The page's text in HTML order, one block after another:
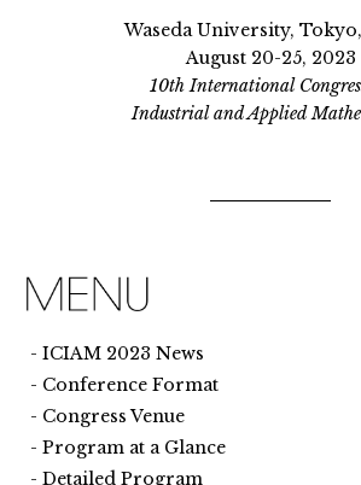
Waseda University,
August 20-25, 2023
10th International
Industrial and Applied
ICIAM 2023 News
Conference Format
Congress Venue
Program at a Glance
Detailed Program